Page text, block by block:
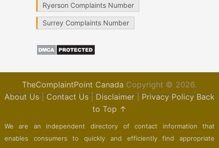
Ryerson Complaints Number
Surrey Complaints Number
TheComplaintPoint Canada Copyright © 2026.
About Us|Contact Us|Disclaimer|Privacy Policy Back
to Top ↑
We are an independent directory of contact information that
enables consumers to quickly and efficiently find appropriate